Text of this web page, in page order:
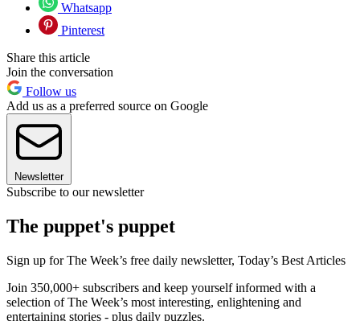
Whatsapp
Pinterest
Share this article
Join the conversation
Follow us
Add us as a preferred source on Google
Newsletter
Subscribe to our newsletter
The puppet's puppet
Sign up for The Week’s free daily newsletter, Today’s Best Articles
Join 350,000+ subscribers and keep yourself informed with a
selection of The Week’s most interesting, enlightening and
entertaining stories - plus daily puzzles.